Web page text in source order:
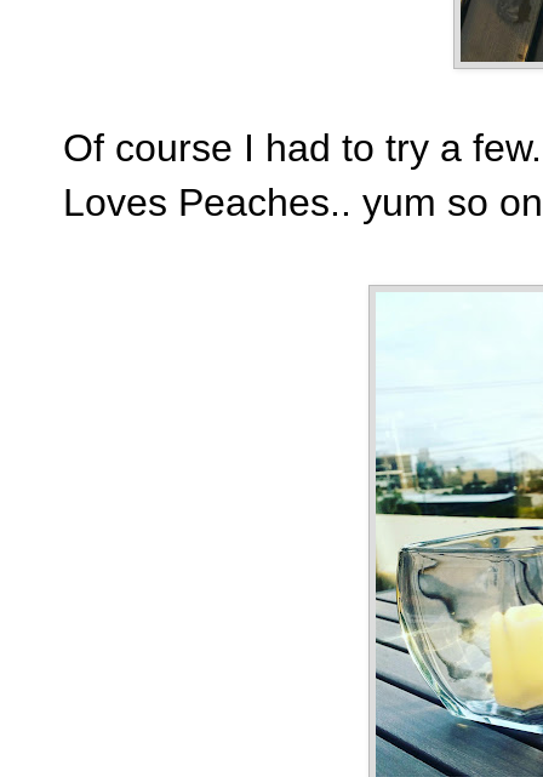
Of course I had to try a
Loves Peaches.. yum so